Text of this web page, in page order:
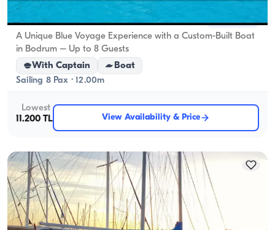
A Unique Blue Voyage Experience with a Custom-Built Boat
in Bodrum – Up to 8 Guests
With Captain
Boat
Sailing 8 Pax · 12.00m
Lowest
11.200 TL
View Availability & Price